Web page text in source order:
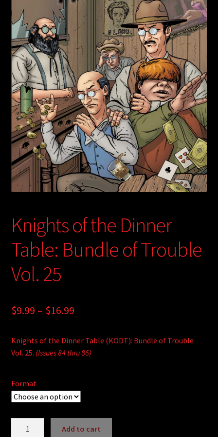
child
menu
Login/Create Account
Knights of the Dinner
Table: Bundle of Trouble
Vol. 25
$9.99 – $16.99Price
$9.99
Knights of the Dinner Table (KODT): Bundle of Trouble
Vol. 25. (Issues 84 thru 86)
Format
Add to cart